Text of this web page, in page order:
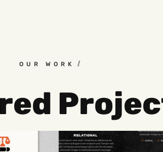
OUR WORK